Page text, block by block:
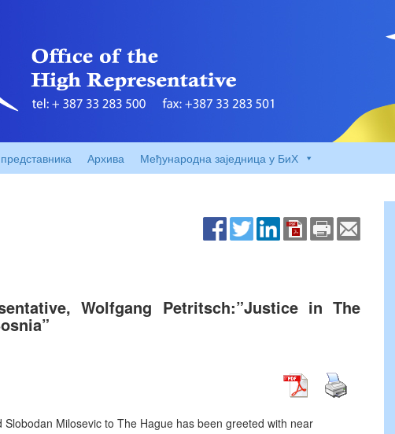
Архива Међународна заједница у БиХ
Wolfgang Petritsch:”Justice in The
Milosevic to The Hague has been greeted with near